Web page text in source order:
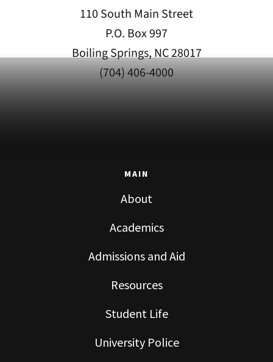
110 South Main Street
P.O. Box 997
Boiling Springs, NC 28017
(704) 406-4000
MAIN
About
Academics
Admissions and Aid
Resources
Student Life
University Police